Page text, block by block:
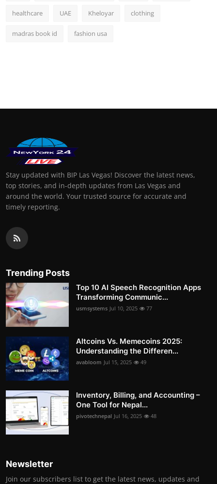
healthcare UAE Kheloyar clothing
madras book id fashion usa
Stay updated with BIP Las Vegas! Discover the latest news,
top stories, and in-depth updates from Las Vegas and
around the world. Your trusted source for accurate and
timely reporting.
Trending Posts
Top 10 AI Speech Recognition Apps
Transforming Communic...
usmsystems Jul 10, 2025 77
Altcoins Vs. Memecoins 2025:
Understanding the Differen...
avabloom Jul 15, 2025 49
Inventory, Billing, and Accounting –
One Tool for Nepal...
pivotechnepal Jul 16, 2025 48
Newsletter
Join our subscribers list to get the latest news, updates and